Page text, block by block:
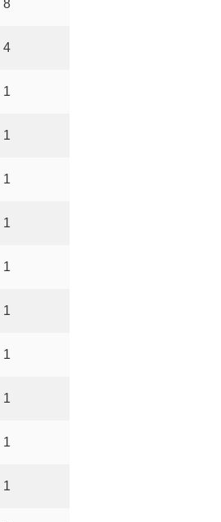
8
4
1
1
1
1
1
1
1
1
1
1